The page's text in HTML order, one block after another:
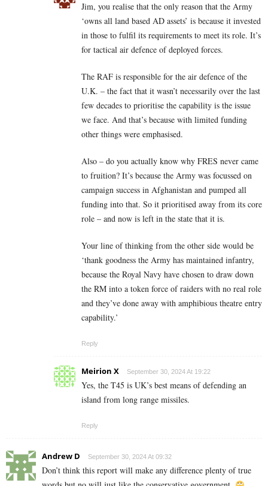
Jim, you realise that the only reason that the Army
‘owns all land based AD assets’ is because it invested
in those to fulfil its requirements to meet its role. It’s
for tactical air defence of deployed forces.
The RAF is responsible for the air defence of the
U.K. – the fact that it wasn’t necessarily over the last
few decades to prioritise the capability is the issue
we face. And that’s because with limited funding
other things were emphasised.
Also – do you actually know why FRES never came
to fruition? It’s because the Army was focussed on
campaign success in Afghanistan and pumped all
funding into that. So it prioritised away from its core
role – and now is left in the state that it is.
Your line of thinking from the other side would be
‘thank goodness the Army has maintained infantry,
because the Royal Navy have chosen to draw down
the RM into a token force of raiders with no real role
and they’ve done away with amphibious theatre entry
capability.’
Reply
Meirion X September 30, 2024 At 19:22
Yes, the T45 is UK’s best means of defending an
island from long range missiles.
Reply
Andrew D September 30, 2024 At 09:32
Don’t think this report will make any difference plenty of true